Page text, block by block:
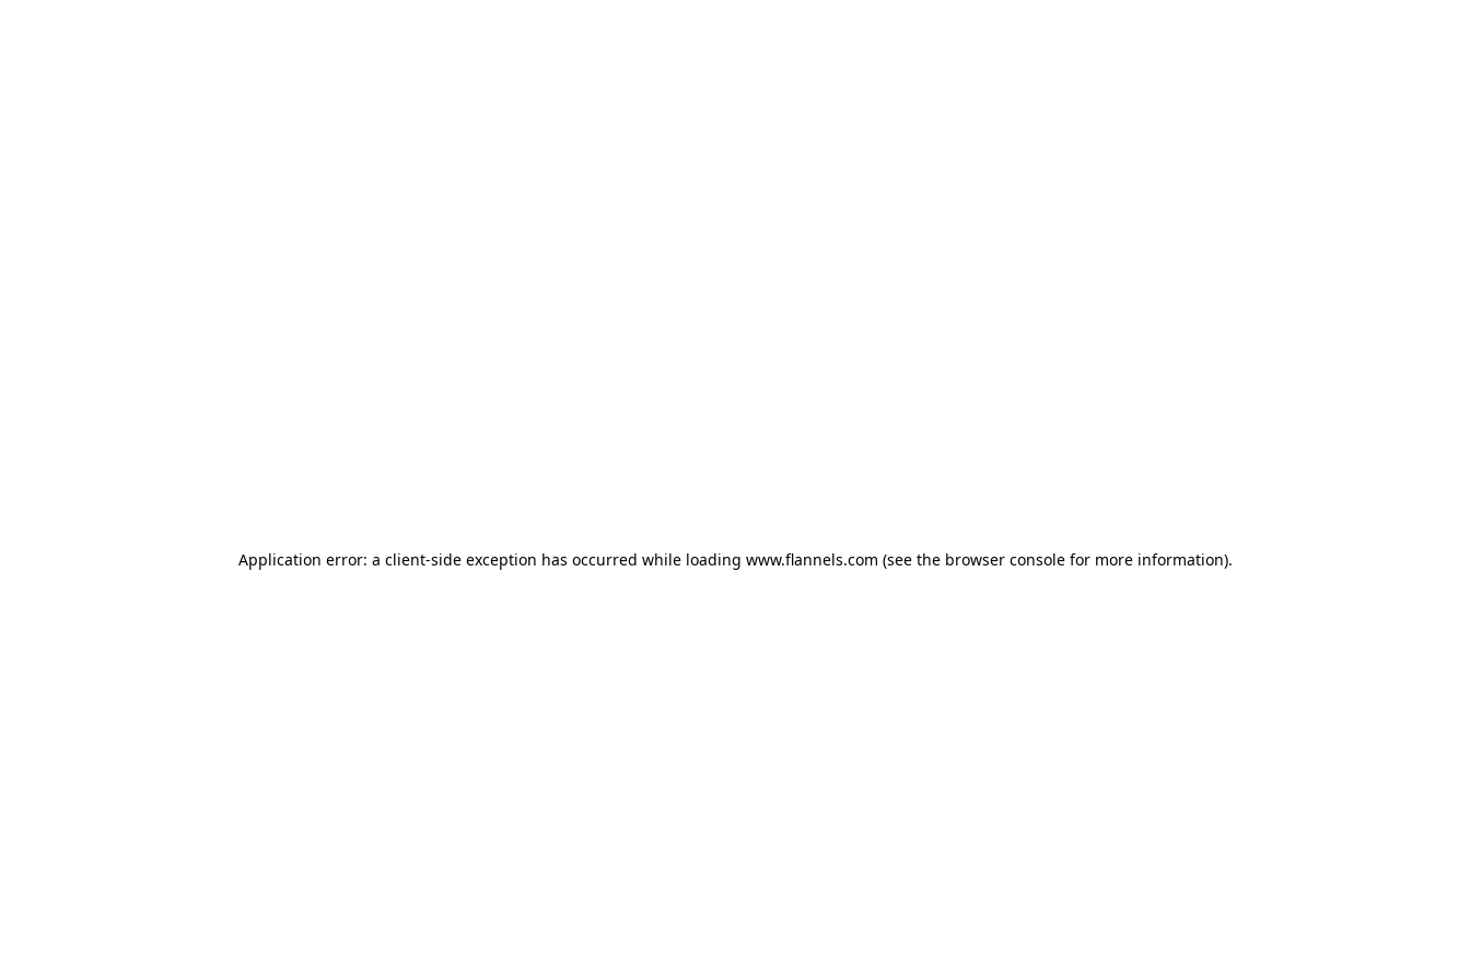
Application error: a client-side exception has occurred while loading www.flannels.com (see the browser consolefor more information).